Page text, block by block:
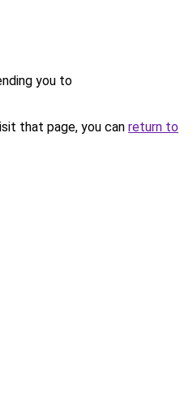
you to
that page, you can return to